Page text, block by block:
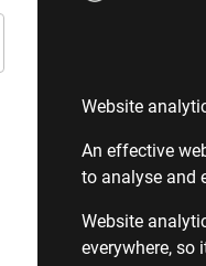
Ads
SaaS PPC
SaaS SEO
Website
An effective
to analyse and
Website
everywhere, so